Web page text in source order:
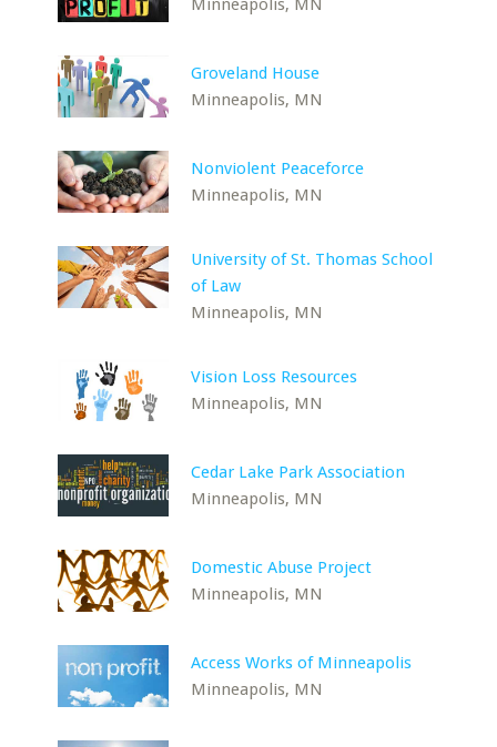
Minneapolis, MN
Groveland House
Minneapolis, MN
Nonviolent Peaceforce
Minneapolis, MN
University of St. Thomas School
of Law
Minneapolis, MN
Vision Loss Resources
Minneapolis, MN
Cedar Lake Park Association
Minneapolis, MN
Domestic Abuse Project
Minneapolis, MN
Access Works of Minneapolis
Minneapolis, MN